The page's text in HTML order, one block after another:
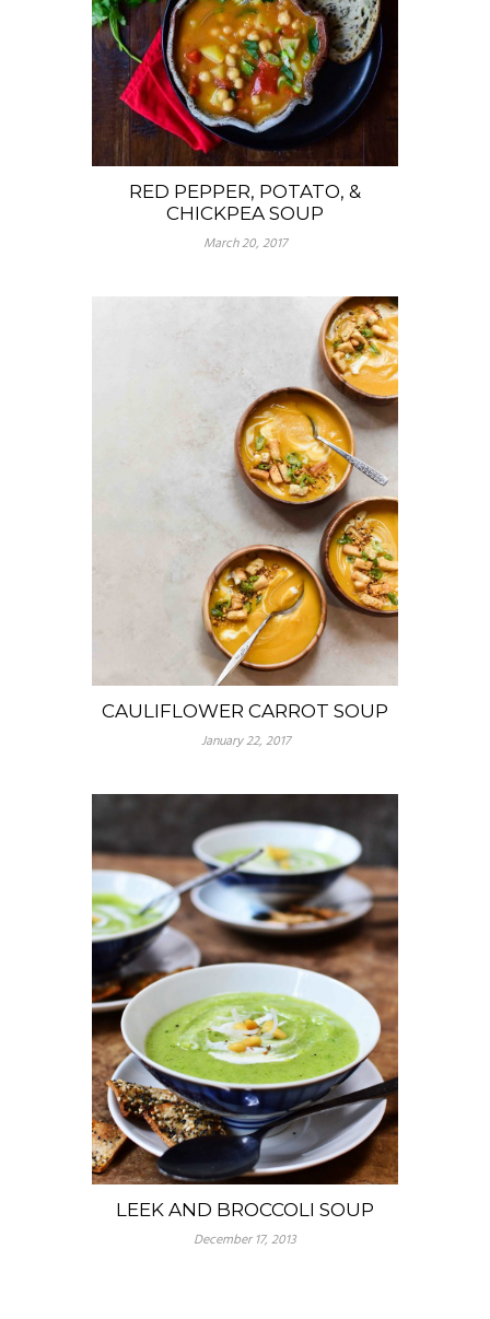
RED PEPPER, POTATO, &
CHICKPEA SOUP
March 20, 2017
CAULIFLOWER CARROT SOUP
January 22, 2017
LEEK AND BROCCOLI SOUP
December 17, 2013